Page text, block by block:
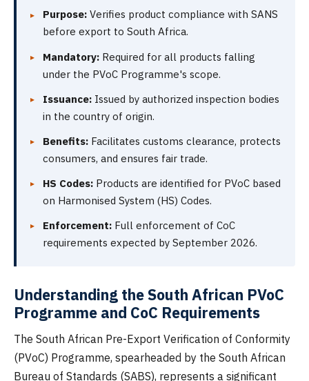
Purpose:Verifies product compliance with SANS
before export to South Africa.
Mandatory:Required for all products falling
under the PVoC Programme's scope.
Issuance:Issued by authorized inspection bodies
in the country of origin.
Benefits:Facilitates customs clearance, protects
consumers, and ensures fair trade.
HS Codes:Products are identified for PVoC based
on Harmonised System (HS) Codes.
Enforcement:Full enforcement of CoC
requirements expected by September 2026.
Understanding the South African PVoC
Programme and CoC Requirements
The South African Pre-Export Verification of Conformity
(PVoC) Programme, spearheaded by the South African
Bureau of Standards (SABS), represents a significant